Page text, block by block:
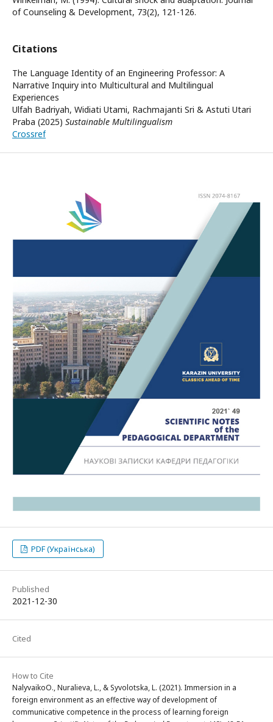
of Counseling & Development, 73(2), 121-126.
Citations
The Language Identity of an Engineering Professor: A
Narrative Inquiry into Multicultural and Multilingual
Experiences
Ulfah Badriyah, Widiati Utami, Rachmajanti Sri & Astuti Utari
Praba (2025) Sustainable Multilingualism
Crossref
PDF (Українська)
Published
2021-12-30
Cited
How to Cite
NalyvaikoО., Nuralieva, L., & Syvolotska, L. (2021). Immersion in a
foreign environment as an effective way of development of
communicative competence in the process of learning foreign